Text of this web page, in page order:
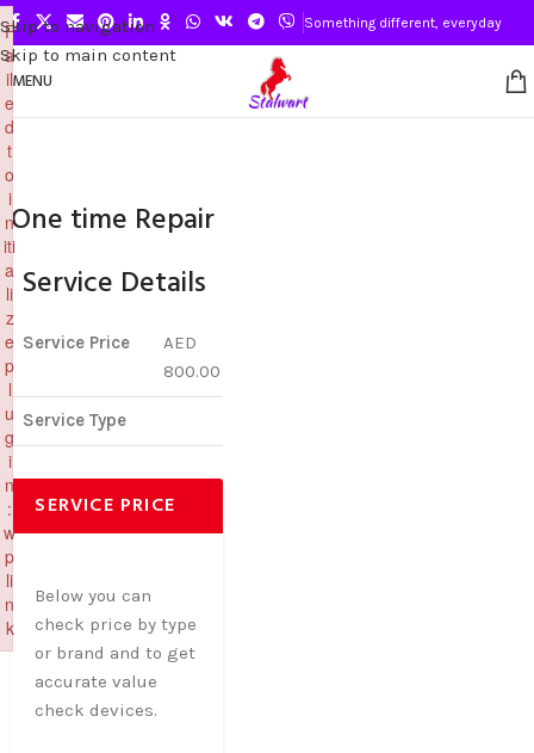
Skip to navigation
Skip to main content
Something different, everyday
MENU
One time Repair
Service Details
Service Price
AED
800.00
Service Type
SERVICE PRICE
Below you can
check price by type
or brand and to get
accurate value
check devices.
F
a
il
e
d
t
o
i
n
iti
a
li
z
e
p
l
u
g
i
n
:
w
p
li
n
k
to initialize plugin: wplink